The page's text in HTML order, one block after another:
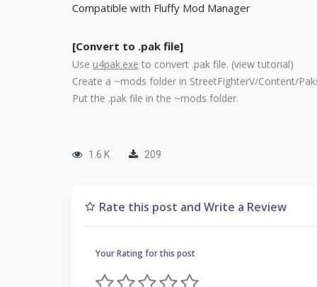
Compatible with Fluffy Mod Manager
[Convert to .pak file]
Use u4pak.exe to convert .pak file. (view tutorial)
Create a ~mods folder in StreetFighterV/Content/
Put the .pak file in the ~mods folder.
1.6 K 209
Rate this post and Write a Review
Your Rating for this post